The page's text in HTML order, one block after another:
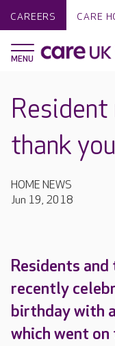
CAREERS CARE
Resident
thank you
HOME NEWS
Jun 19, 2018
Residents
recently
birthday with
which went